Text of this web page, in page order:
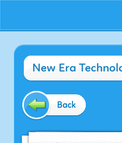
New Era
Back